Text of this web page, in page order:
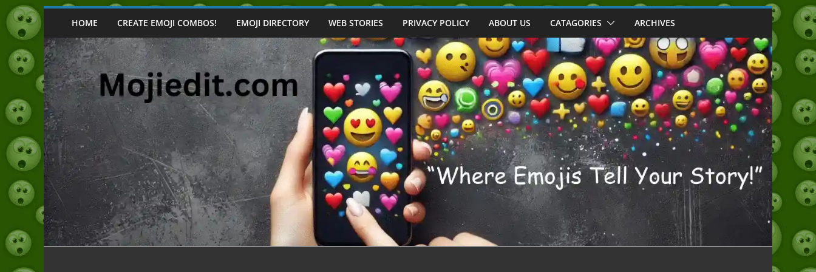
Skip
content
HOME CREATE EMOJI COMBOS! EMOJI DIRECTORY WEB STORIES PRIVACY POLICY ABOUT US CATAGORIES ARCHIVES